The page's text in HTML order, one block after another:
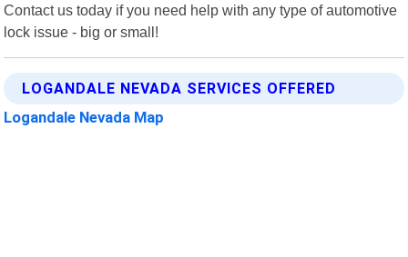
Contact us today if you need help with any type of automotive
lock issue - big or small!
LOGANDALE NEVADA SERVICES OFFERED
Logandale Nevada Map